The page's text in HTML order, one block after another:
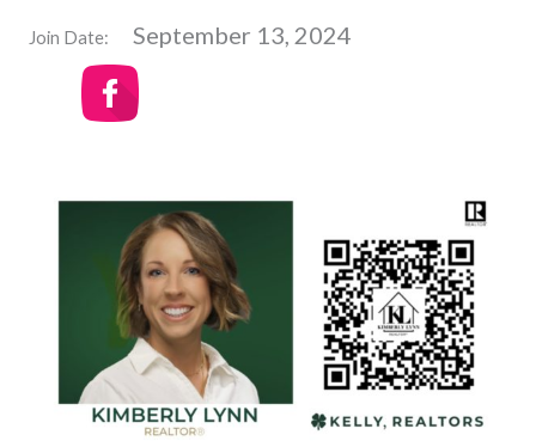
Join Date: September 13, 2024